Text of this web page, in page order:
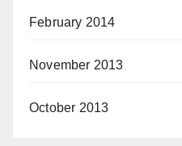
February 2014
November 2013
October 2013